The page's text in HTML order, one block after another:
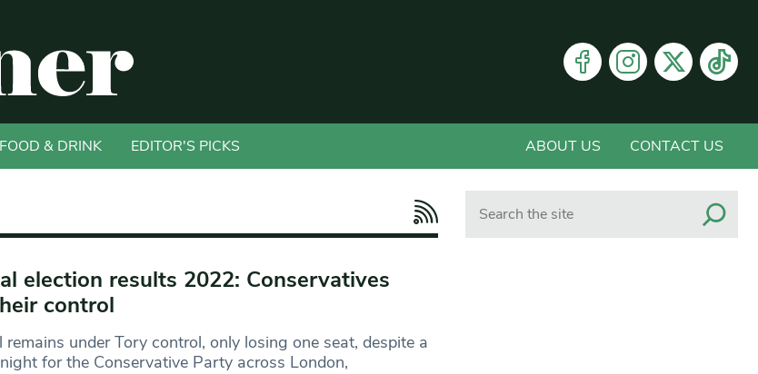
FOOD & DRINK EDITOR'S PICKS ABOUT US CONTACT US
election results 2022: Conservatives
control
remains under Tory control, only losing one seat, despite a
for the Conservative Party across London,